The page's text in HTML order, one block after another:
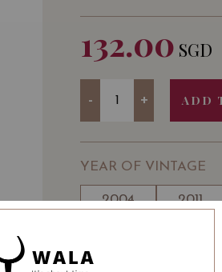
132.00 SGD
- + ADD
YEAR OF VINTAGE
2004 2011
WINE